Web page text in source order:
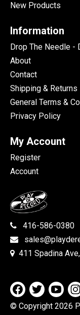
New Products
Information
Drop The Needle -
About
Contact
Shipping & Returns
General Terms &
Privacy Policy
My Account
Register
Account
416-586-0380
411 Spadina
© Copyright 2026